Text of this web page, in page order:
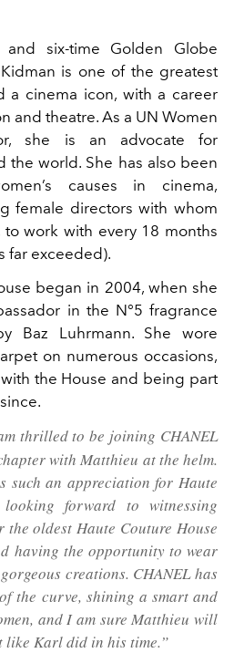
six-time Golden Globe
is one of the greatest
a cinema icon, with a career
and theatre. As a UN Women
she is an advocate for
the world. She has also been
causes in cinema,
female directors with whom
work with every 18 months
far exceeded).
began in 2004, when she
in the N°5 fragrance
Baz Luhrmann. She wore
on numerous occasions,
the House and being part
thrilled to be joining CHANEL
with Matthieu at the helm.
such an appreciation for Haute
forward to witnessing
the oldest Haute Couture House
having the opportunity to wear
creations. CHANEL has
the curve, shining a smart and
and I am sure Matthieu will
like Karl did in his time.”